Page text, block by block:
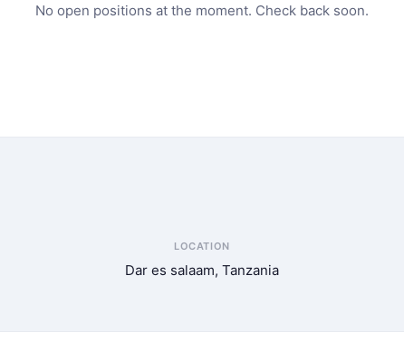
No open positions at the moment. Check back soon.
LOCATION
Dar es salaam, Tanzania